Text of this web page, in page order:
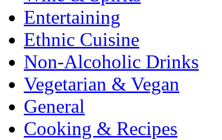
Entertaining
Ethnic Cuisine
Non-Alcoholic Drinks
Vegetarian & Vegan
General
Cooking & Recipes